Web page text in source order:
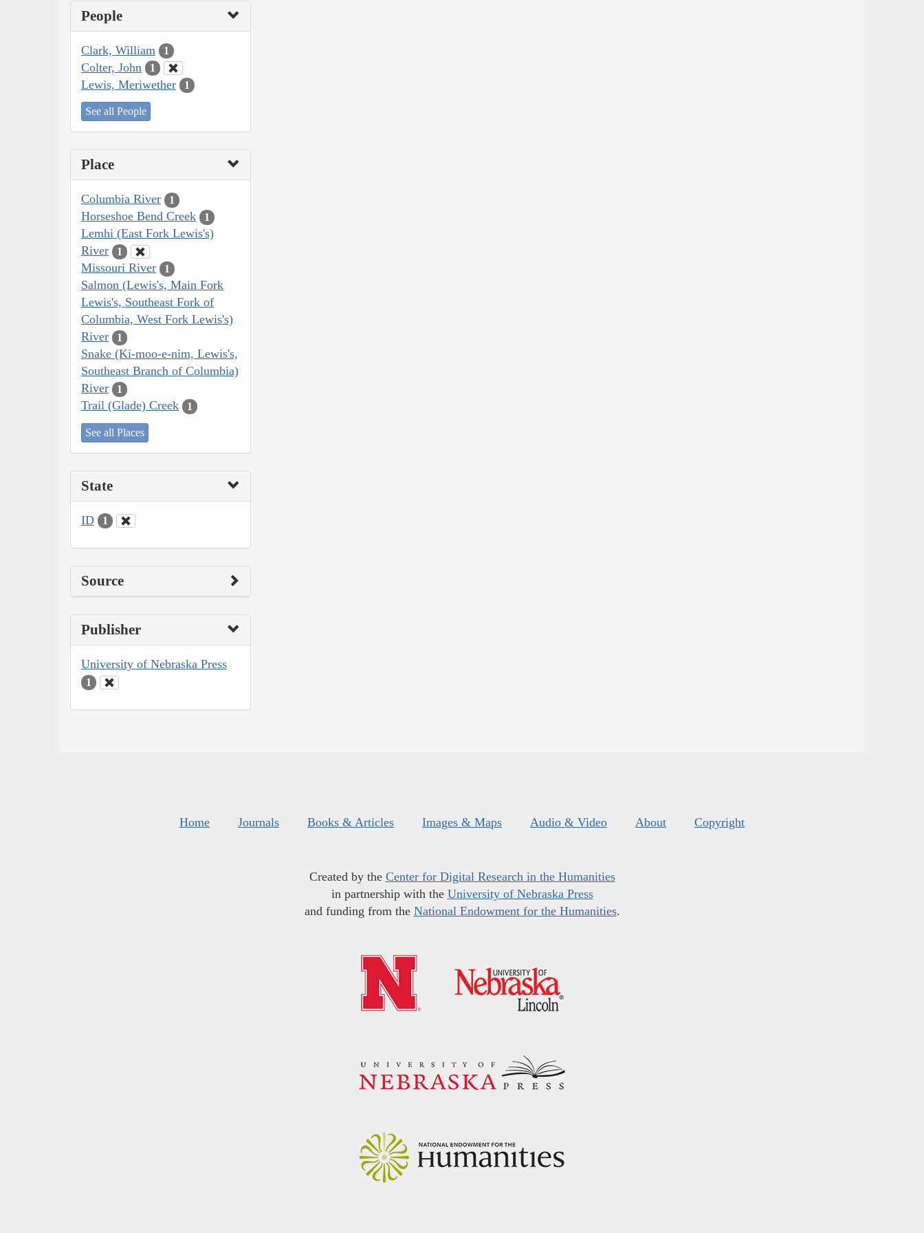
People
Clark, William 1
Colter, John 1
Lewis, Meriwether 1
See all People
Place
Columbia River 1
Horseshoe Bend Creek 1
Lemhi (East Fork Lewis's)
River
1
Missouri River 1
Salmon (Lewis's, Main Fork
Lewis's, Southeast Fork of
Columbia, West Fork Lewis's)
River
1
Snake (Ki-moo-e-nim, Lewis's,
Southeast Branch of Columbia)
River
1
Trail (Glade) Creek 1
See all Places
State
ID 1
Source
Publisher
University of Nebraska Press
1
Home Journals Books & Articles Images & Maps Audio & Video About Copyright
Created by the Center for Digital Research in the Humanities
in partnership with the University of Nebraska Press
and funding from the National Endowment for the Humanities.